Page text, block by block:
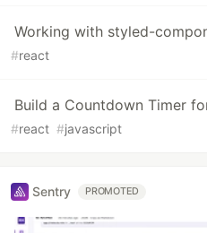
Working with styled-
#react
Build a Countdown Timer
#react #javascript
Sentry PROMOTED